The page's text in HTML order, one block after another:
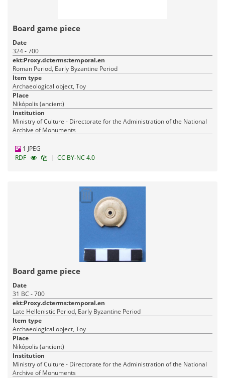
Board game piece
Date
324 - 700
ekt:Proxy.dcterms:temporal.en
Roman Period, Early Byzantine Period
Item type
Archaeological object, Toy
Place
Nikópolis (ancient)
Institution
Ministry of Culture - Directorate for the Administration of the National
Archive of Monuments
1 JPEG
RDF
| CC BY-NC 4.0
Board game piece
Date
31 BC - 700
ekt:Proxy.dcterms:temporal.en
Late Hellenistic Period, Early Byzantine Period
Item type
Archaeological object, Toy
Place
Nikópolis (ancient)
Institution
Ministry of Culture - Directorate for the Administration of the National
Archive of Monuments